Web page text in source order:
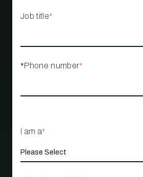
Job title*
*Phone number*
I am a*